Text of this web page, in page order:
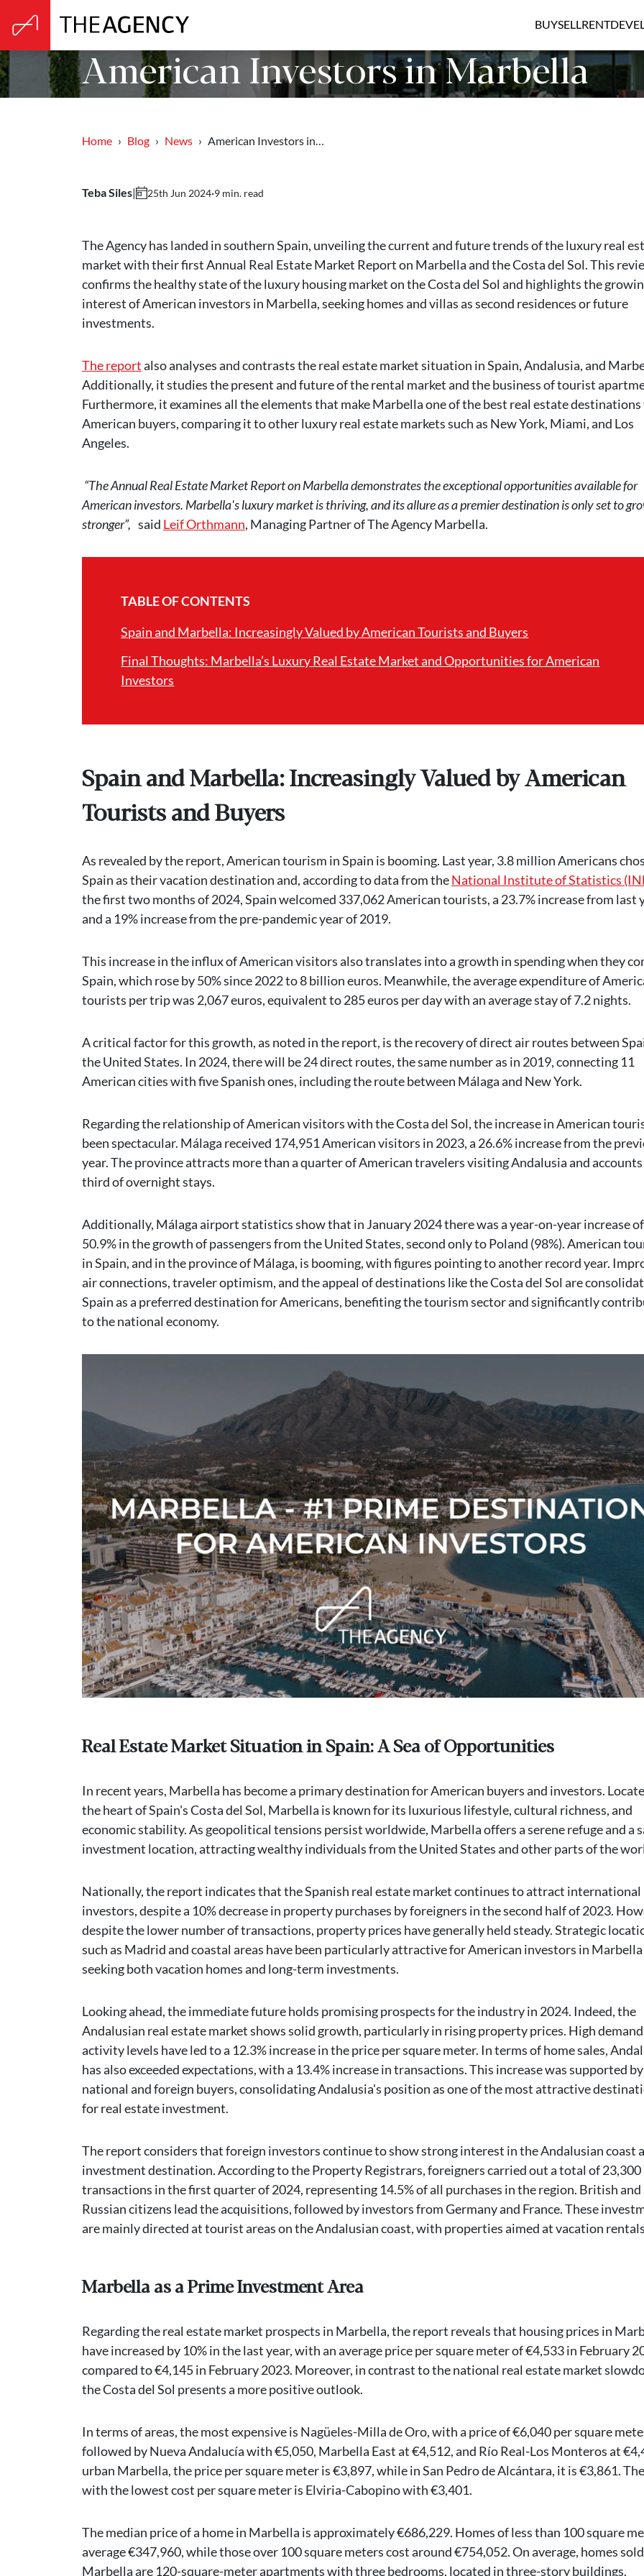
BUYSELLRENT
American Investors in Marbella
Home Blog News American Investors in…
Teba Siles| 25th Jun 2024·9 min. read
The Agency has landed in southern Spain, unveiling the current and future trends of the luxury real
market with their first Annual Real Estate Market Report on Marbella and the Costa del Sol. This
confirms the healthy state of the luxury housing market on the Costa del Sol and highlights the
interest of American investors in Marbella, seeking homes and villas as second residences or future
investments.
The reportalso analyses and contrasts the real estate market situation in Spain, Andalusia, and
Additionally, it studies the present and future of the rental market and the business of tourist
Furthermore, it examines all the elements that make Marbella one of the best real estate
American buyers, comparing it to other luxury real estate markets such as New York, Miami, and Los
Angeles.
“The Annual Real Estate Market Report on Marbella demonstrates the exceptional opportunities available for
American investors. Marbella's luxury market is thriving, and its allure as a premier destination is only set to
stronger”, said Leif Orthmann, Managing Partner of The Agency Marbella.
TABLE OF CONTENTS
Spain and Marbella: Increasingly Valued by American Tourists and Buyers
Final Thoughts: Marbella’s Luxury Real Estate Market and Opportunities for American
Investors
Spain and Marbella: Increasingly Valued by American
Tourists and Buyers
As revealed by the report, American tourism in Spain is booming. Last year, 3.8 million Americans
Spain as their vacation destination and, according to data from theNational Institute of Statistics
the first two months of 2024, Spain welcomed 337,062 American tourists, a 23.7% increase from last
and a 19% increase from the pre-pandemic year of 2019.
This increase in the influx of American visitors also translates into a growth in spending when they
Spain, which rose by 50% since 2022 to 8 billion euros. Meanwhile, the average expenditure of
tourists per trip was 2,067 euros, equivalent to 285 euros per day with an average stay of 7.2 nights.
A critical factor for this growth, as noted in the report, is the recovery of direct air routes between
the United States. In 2024, there will be 24 direct routes, the same number as in 2019, connecting 11
American cities with five Spanish ones, including the route between Málaga and New York.
Regarding the relationship of American visitors with the Costa del Sol, the increase in American
been spectacular. Málaga received 174,951 American visitors in 2023, a 26.6% increase from the
year. The province attracts more than a quarter of American travelers visiting Andalusia and accounts
third of overnight stays.
Additionally, Málaga airport statistics show that in January 2024 there was a year-on-year increase of
50.9% in the growth of passengers from the United States, second only to Poland (98%). American
in Spain, and in the province of Málaga, is booming, with figures pointing to another record year.
air connections, traveler optimism, and the appeal of destinations like the Costa del Sol are
Spain as a preferred destination for Americans, benefiting the tourism sector and significantly
to the national economy.
Real Estate Market Situation in Spain: A Sea of Opportunities
In recent years, Marbella has become a primary destination for American buyers and investors.
the heart of Spain's Costa del Sol, Marbella is known for its luxurious lifestyle, cultural richness, and
economic stability. As geopolitical tensions persist worldwide, Marbella offers a serene refuge and a
investment location, attracting wealthy individuals from the United States and other parts of the
Nationally, the report indicates that the Spanish real estate market continues to attract international
investors, despite a 10% decrease in property purchases by foreigners in the second half of 2023.
despite the lower number of transactions, property prices have generally held steady. Strategic
such as Madrid and coastal areas have been particularly attractive for American investors in
seeking both vacation homes and long-term investments.
Looking ahead, the immediate future holds promising prospects for the industry in 2024. Indeed, the
Andalusian real estate market shows solid growth, particularly in rising property prices. High
activity levels have led to a 12.3% increase in the price per square meter. In terms of home sales,
has also exceeded expectations, with a 13.4% increase in transactions. This increase was supported
national and foreign buyers, consolidating Andalusia's position as one of the most attractive
for real estate investment.
The report considers that foreign investors continue to show strong interest in the Andalusian coast
investment destination. According to the Property Registrars, foreigners carried out a total of 23,300
transactions in the first quarter of 2024, representing 14.5% of all purchases in the region. British and
Russian citizens lead the acquisitions, followed by investors from Germany and France. These
are mainly directed at tourist areas on the Andalusian coast, with properties aimed at vacation
Marbella as a Prime Investment Area
Regarding the real estate market prospects in Marbella, the report reveals that housing prices in
have increased by 10% in the last year, with an average price per square meter of €4,533 in February
compared to €4,145 in February 2023. Moreover, in contrast to the national real estate market
the Costa del Sol presents a more positive outlook.
In terms of areas, the most expensive is Nagüeles-Milla de Oro, with a price of €6,040 per square
followed by Nueva Andalucía with €5,050, Marbella East at €4,512, and Río Real-Los Monteros at
urban Marbella, the price per square meter is €3,897, while in San Pedro de Alcántara, it is €3,861.
with the lowest cost per square meter is Elviria-Cabopino with €3,401.
The median price of a home in Marbella is approximately €686,229. Homes of less than 100 square
average €347,960, while those over 100 square meters cost around €754,052. On average, homes
Marbella are 120-square-meter apartments with three bedrooms, located in three-story buildings.